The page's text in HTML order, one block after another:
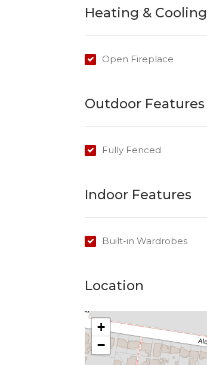
Heating & Cooling
Open Fireplace
Outdoor Features
Fully Fenced
Indoor Features
Built-in Wardrobes
Location
+
−